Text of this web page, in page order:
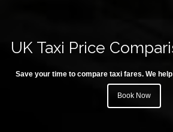
UK Taxi Price
Save your time to compare taxi fares. We
Book Now